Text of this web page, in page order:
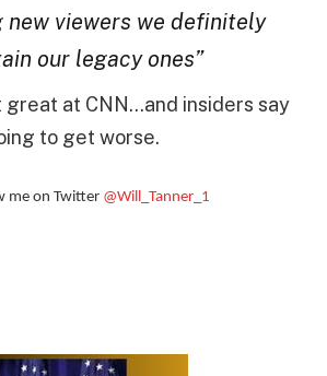
new viewers we definitely
our legacy ones”
great at CNN…and insiders say
to get worse.
me on Twitter @Will_Tanner_1